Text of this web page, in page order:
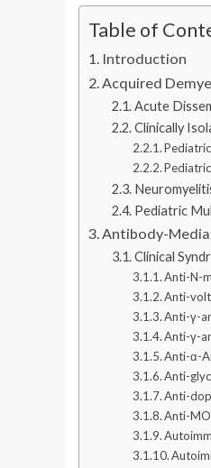
Table of
Introduction
Acquired
Acute
Clinically
Pediatric
Antibody-
Clinical
Anti-N-
Anti-
Anti-γ-
Anti-γ-
Anti-α-
Anti-
Anti-
Anti-